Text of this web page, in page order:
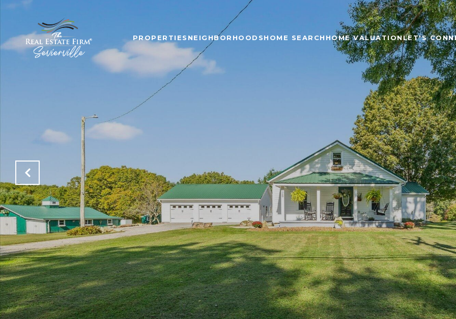
PROPERTIES NEIGHBORHOODSHOME SEARCH HOME VALUATIONLET'S